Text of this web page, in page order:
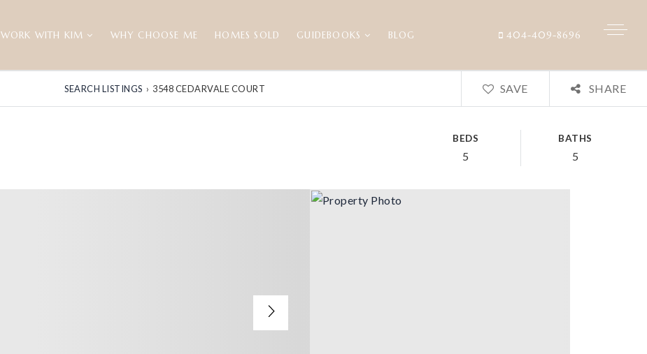
WORK WITH KIM WHY CHOOSE ME HOMES SOLD GUIDEBOOKS BLOG 404-409-8696
SEARCH LISTINGS › 3548 CEDARVALE COURT SAVE SHARE
BEDS
5
BATHS
5